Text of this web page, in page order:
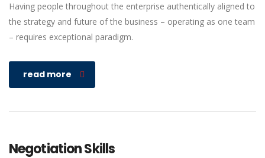
Having people throughout the enterprise authentically aligned to
the strategy and future of the business – operating as one team
– requires exceptional paradigm.
read more
Negotiation Skills